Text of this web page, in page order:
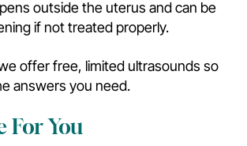
outside the uterus and can be
if not treated properly.
offer free, limited ultrasounds so
answers you need.
For You